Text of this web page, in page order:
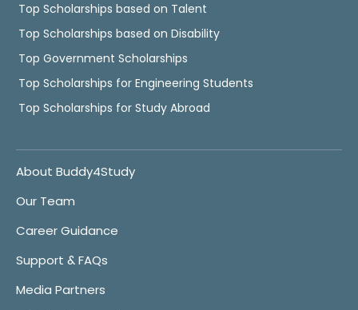
Top Scholarships based on Talent
Top Scholarships based on Disability
Top Government Scholarships
Top Scholarships for Engineering Students
Top Scholarships for Study Abroad
About Buddy4Study
Our Team
Career Guidance
Support & FAQs
Media Partners